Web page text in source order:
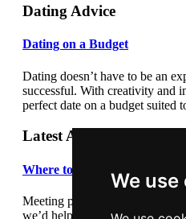
We
Dating Advice
Dating on a Budget
Dating doesn’t have to be an
successful. With creativity and
perfect date on a budget suited
Latest Articles
Where to meet people
Meeting people out and about
we’d help by giving you some